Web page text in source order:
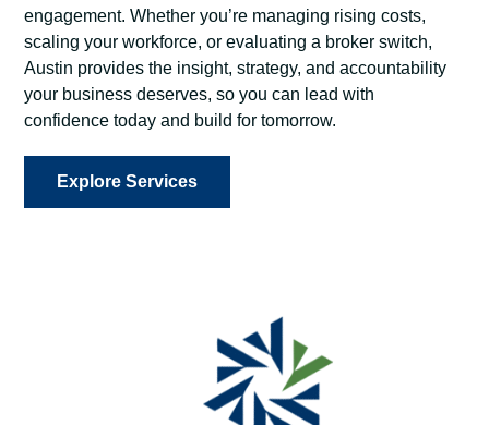
engagement. Whether you’re managing rising costs,
scaling your workforce, or evaluating a broker switch,
Austin provides the insight, strategy, and accountability
your business deserves, so you can lead with
confidence today and build for tomorrow.
Explore Services